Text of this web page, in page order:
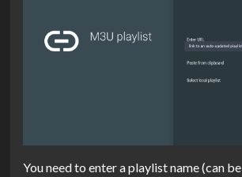
You need to enter a playlist name (can